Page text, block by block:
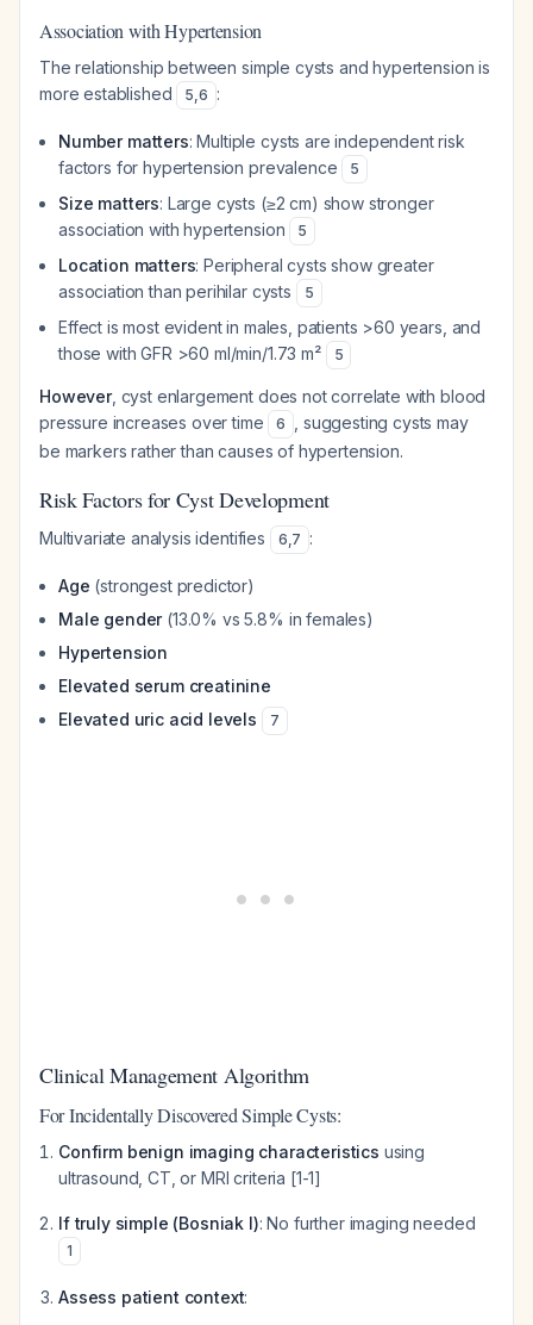
Association with Hypertension
The relationship between simple cysts and hypertension is
more established
5,6 :
Number matters: Multiple cysts are independent risk
factors for hypertension prevalence
5
Size matters: Large cysts (≥2 cm) show stronger
association with hypertension
5
Location matters: Peripheral cysts show greater
association than perihilar cysts
5
Effect is most evident in males, patients >60 years, and
those with GFR >60 ml/min/1.73 m²
5
However, cyst enlargement does not correlate with blood
pressure increases over time
6
, suggesting cysts may
be markers rather than causes of hypertension.
Risk Factors for Cyst Development
Multivariate analysis identifies 6,7 :
Age (strongest predictor)
Male gender(13.0% vs 5.8% in females)
Hypertension
Elevated serum creatinine
Elevated uric acid levels
7
Clinical Management Algorithm
For Incidentally Discovered Simple Cysts:
Confirm benign imaging characteristics using
ultrasound, CT, or MRI criteria [1-1]
If truly simple (Bosniak I): No further imaging needed
1
Assess patient context: